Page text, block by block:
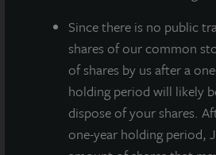
Since there is no public
shares of our common
of shares by us after a
holding period will likely
dispose of your shares.
one-year holding period,
constructed Class A apartment
Rittenhouse Square in
12-story apartment building,
13,000 square feet of fully
commercial space, is located in
City neighborhood of downtown